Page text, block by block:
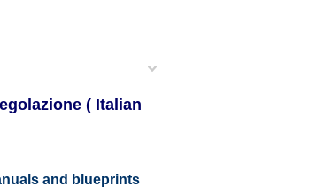
( Italian
and blueprints